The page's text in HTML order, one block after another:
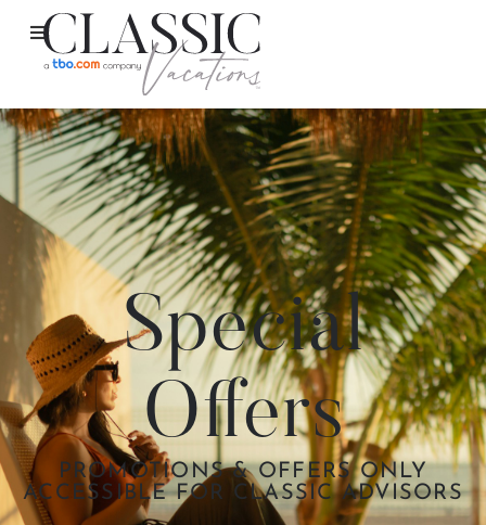
Special
Offers
PROMOTIONS & OFFERS ONLY
ACCESSIBLE FOR CLASSIC ADVISORS